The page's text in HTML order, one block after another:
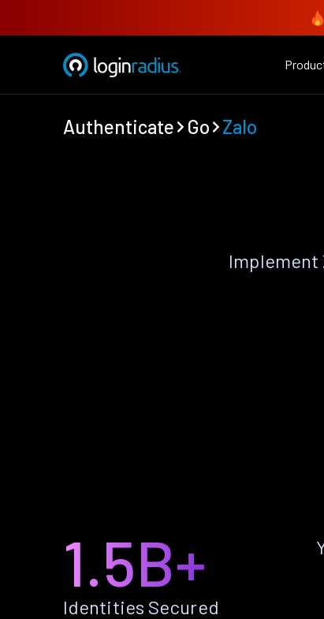
Authenticate Go Zalo
Implement
1.5B+
Identities Secured